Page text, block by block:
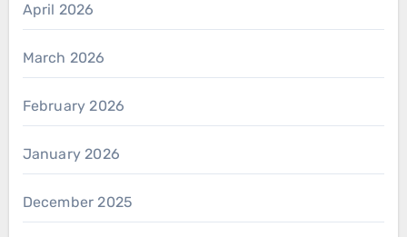
April 2026
March 2026
February 2026
January 2026
December 2025